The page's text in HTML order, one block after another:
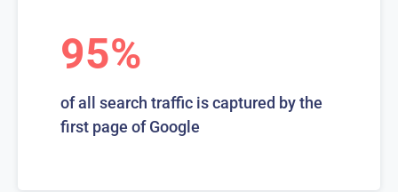
95%
of all search traffic is captured by the
first page of Google